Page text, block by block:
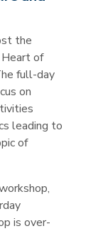
the
of
full-day
on
leading to
of
is over-